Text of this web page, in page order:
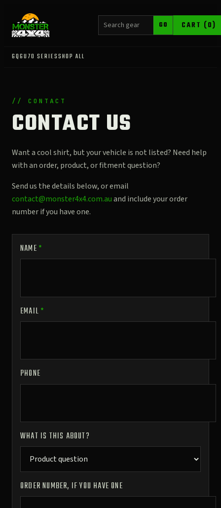
SEARCH PRODUCTS
GO CART (0)
GQGU 70 SERIESSHOP ALL
// CONTACT
CONTACT US
Want a cool shirt, but your vehicle is not listed? Need help
with an order, product, or fitment question?
Send us the details below, or email
contact@monster4x4.com.auand include your order
number if you have one.
NAME *
EMAIL*
PHONE
WHAT IS THIS ABOUT?
ORDER NUMBER, IF YOU HAVE ONE